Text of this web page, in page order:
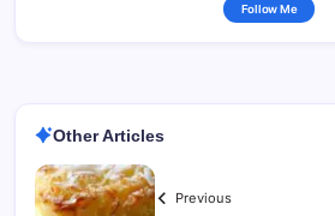
Follow Me
Other Articles
Previous